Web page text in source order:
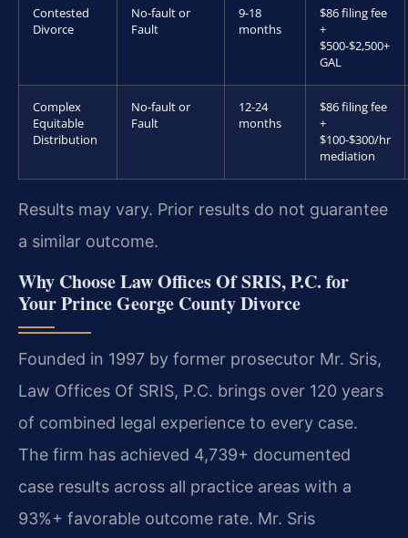
Contested
Divorce
No-fault or
Fault
9-18
months
$86 filing fee
+
$500-$2,500+
GAL
Complex
Equitable
Distribution
No-fault or
Fault
12-24
months
$86 filing fee
+
$100-$300/hr
mediation
Results may vary. Prior results do not guarantee
a similar outcome.
Why Choose Law Offices Of SRIS, P.C. for
Your Prince George County Divorce
Founded in 1997 by former prosecutor Mr. Sris,
Law Offices Of SRIS, P.C. brings over 120 years
of combined legal experience to every case.
The firm has achieved 4,739+ documented
case results across all practice areas with a
93%+ favorable outcome rate. Mr. Sris